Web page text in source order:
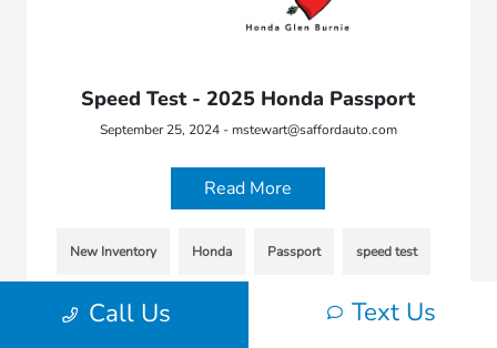
Speed Test - 2025 Honda Passport
September 25, 2024 - mstewart@saffordauto.com
Read More
New Inventory Honda Passport speed test
Call Us Text Us